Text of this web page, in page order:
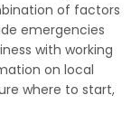
of factors
emergencies
with working
on local
where to start,